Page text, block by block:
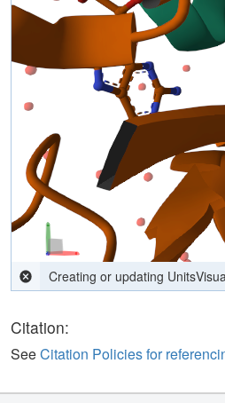
Creating or updating
Citation:
SeeCitation Policies for